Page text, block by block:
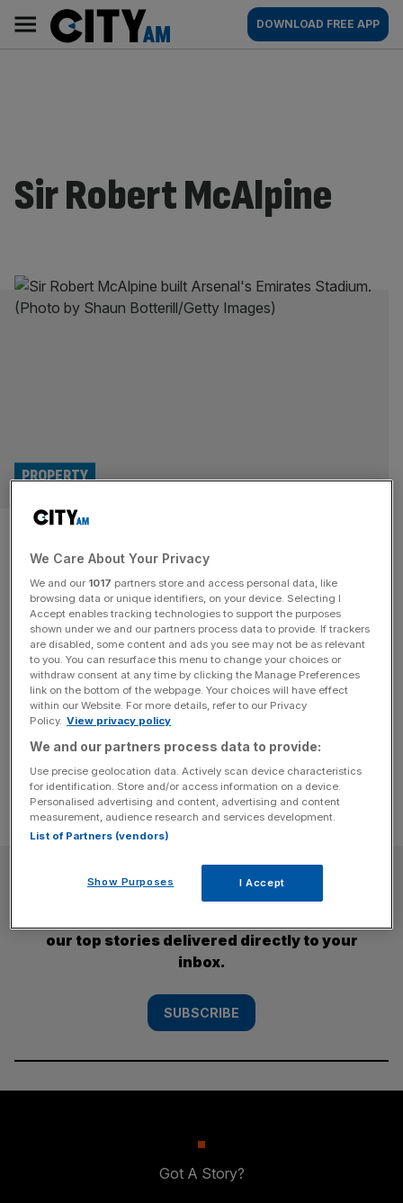
content
AM
Main
navigation
DOWNLOAD FREE APP
Sir Robert McAlpine
Sir Robert McAlpine returns to
profit after losing over £100m
PROPERTY
Sir Robert McAlpine, the family-owned construction giant
which built London 2012’s Olympic Stadium, has
recovered from losing over £100m to return to profit. The
Hertfordshire-headquartered business has posted a pre-
tax profit of £10.4m for 2024 after having slumped to a
loss of £104.6m in 2023. The business has also reported
SUBSCRIBE
our top stories delivered directly to your
inbox.
SUBSCRIBE
Got A Story?
We Care About Your Privacy
We and our 1017 partners store and access personal data, like
browsing data or unique identifiers, on your device. Selecting I
Accept enables tracking technologies to support the purposes
shown under we and our partners process data to provide. If trackers
are disabled, some content and ads you see may not be as relevant
to you. You can resurface this menu to change your choices or
withdraw consent at any time by clicking the Manage Preferences
link on the bottom of the webpage. Your choices will have effect
within our Website. For more details, refer to our Privacy
Policy. View privacy policy
We and our partners process data to provide:
Use precise geolocation data. Actively scan device characteristics
for identification. Store and/or access information on a device.
Personalised advertising and content, advertising and content
measurement, audience research and services development.
List of Partners (vendors)
Show Purposes I Accept